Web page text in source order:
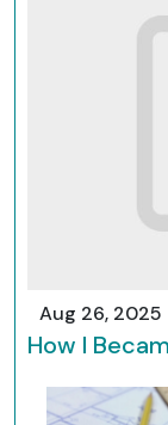
Aug 26, 2025
How I